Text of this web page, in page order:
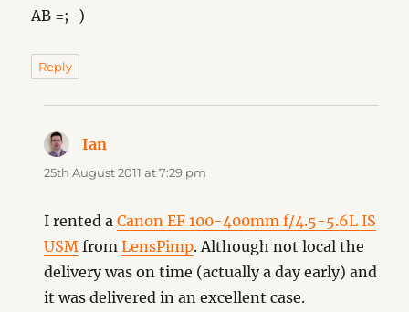
AB =;-)
Reply
Ian
25th August 2011 at 7:29 pm
I rented aCanon EF 100-400mm f/4.5-5.6L IS
USM fromLensPimp. Although not local the
delivery was on time (actually a day early) and
it was delivered in an excellent case.